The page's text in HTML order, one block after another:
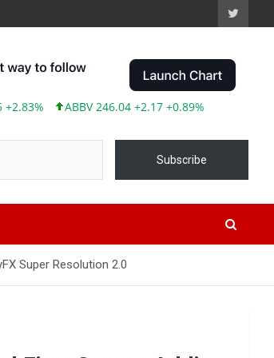
ABBV 246.04 +2.17 +0.89%
Subscribe
Super Resolution 2.0